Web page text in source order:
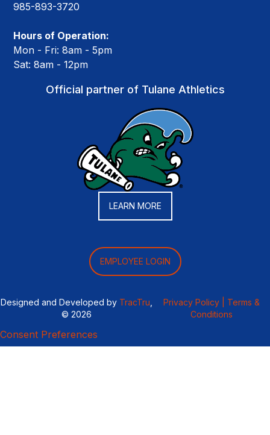
985-893-3720
Hours of Operation:
Mon - Fri: 8am - 5pm
Sat: 8am - 12pm
Official partner of Tulane Athletics
LEARN MORE
EMPLOYEE LOGIN
Designed and Developed by TracTru
© 2026
Privacy Policy |
Terms &
Conditions
Consent Preferences